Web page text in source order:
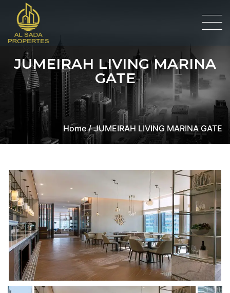
JUMEIRAH LIVING MARINA
GATE
Home / JUMEIRAH LIVING MARINA GATE